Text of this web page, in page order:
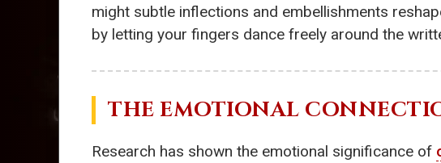
might subtle inflections and embellishments
by letting your fingers dance freely around the
THE EMOTIONAL
Research has shown the emotional significance of